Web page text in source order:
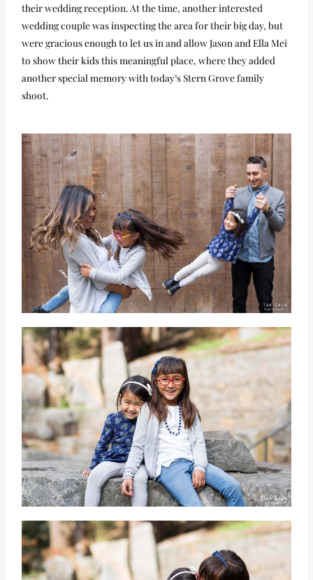
their wedding reception. At the time, another interested
wedding couple was inspecting the area for their big day, but
were gracious enough to let us in and allow Jason and Ella Mei
to show their kids this meaningful place, where they added
another special memory with today’s Stern Grove family
shoot.